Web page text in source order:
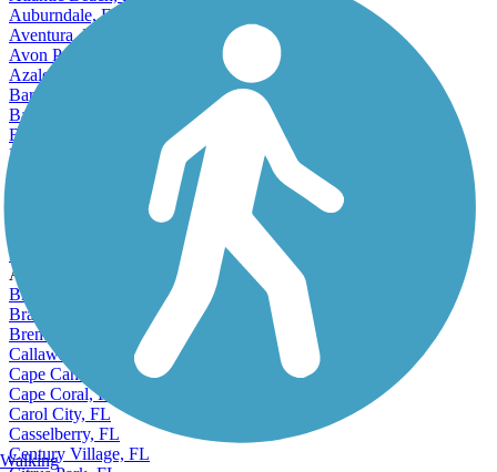
Atlantic Beach, FL
Auburndale, FL
Aventura, FL
Avon Park, FL
Azalea Park, FL
Bartow, FL
Bayonet Point, FL
Bayshore Gardens, FL
Bonita Springs, FL
Boynton Beach, FL
Accordion
Bradenton, FL
Brandon, FL
Brent, FL
Callaway, FL
Cape Canaveral, FL
Cape Coral, FL
Carol City, FL
Casselberry, FL